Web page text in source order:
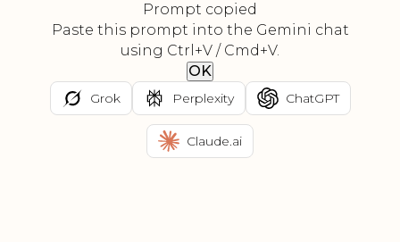
Prompt copied
Paste this prompt into the Gemini chat
using Ctrl+V / Cmd+V.
OK
Grok Perplexity ChatGPT
Claude.ai